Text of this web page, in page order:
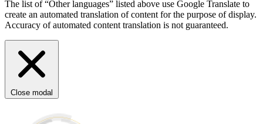
The list of “Other languages” listed above use Google Translate to
create an automated translation of content for the purpose of display.
Accuracy of automated content translation is not guaranteed.
Close modal